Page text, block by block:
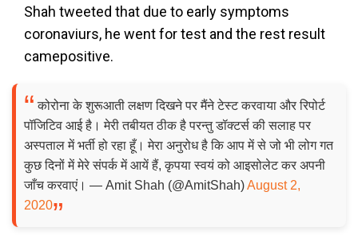
Shah tweeted that due to early symptoms
coronaviurs, he went for test and the rest result
camepositive.
कोरोना के शुरूआती लक्षण दिखने पर मैंने टेस्ट करवाया और रिपोर्ट
पॉजिटिव आई है। मेरी तबीयत ठीक है परन्तु डॉक्टर्स की सलाह पर
अस्पताल में भर्ती हो रहा हूँ। मेरा अनुरोध है कि आप में से जो भी लोग गत
कुछ दिनों में मेरे संपर्क में आयें हैं, कृपया स्वयं को आइसोलेट कर अपनी
जाँच करवाएं। — Amit Shah (@AmitShah)August 2,
2020